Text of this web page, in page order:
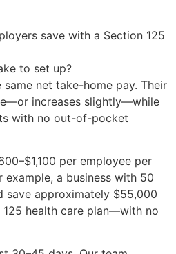
save with a Section 125
to set up?
net take-home pay. Their
increases slightly—while
with no out-of-pocket
per employee per
example, a business with 50
save approximately $55,000
125 health care plan—with no